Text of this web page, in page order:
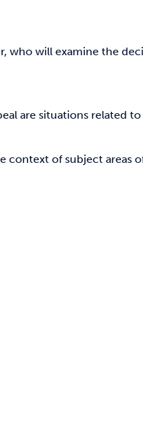
who will examine the
are situations related
context of subject areas